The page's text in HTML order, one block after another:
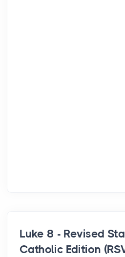
Luke 8 - Revised
Catholic Edition